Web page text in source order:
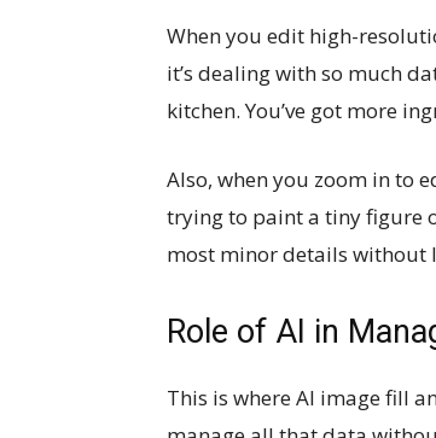
When you edit high-
it’s dealing with so much
kitchen. You’ve got more
Also, when you zoom in to
trying to paint a tiny figure
most minor details without
Role of AI in
This is where AI image fill